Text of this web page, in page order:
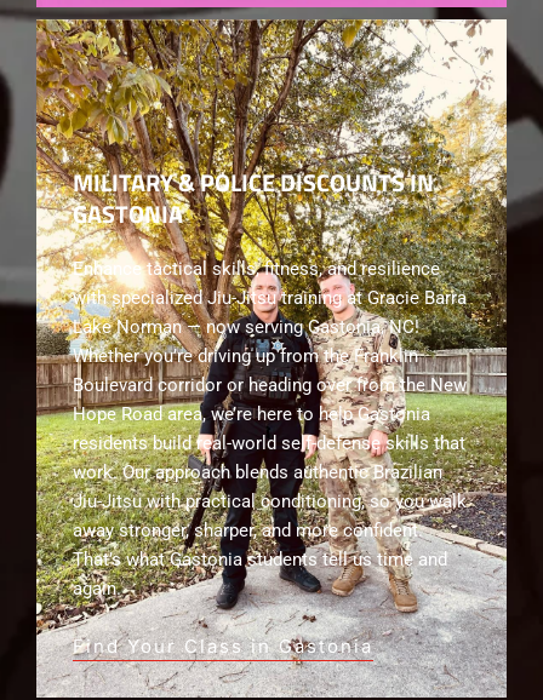
MILITARY & POLICE DISCOUNTS IN
GASTONIA
Enhance tactical skills, fitness, and resilience
with specialized Jiu-Jitsu training at Gracie Barra
Lake Norman — now serving Gastonia, NC!
Whether you’re driving up from the Franklin
Boulevard corridor or heading over from the New
Hope Road area, we’re here to help Gastonia
residents build real-world self-defense skills that
work. Our approach blends authentic Brazilian
Jiu-Jitsu with practical conditioning, so you walk
away stronger, sharper, and more confident.
That’s what Gastonia students tell us time and
again.
Find Your Class in Gastonia